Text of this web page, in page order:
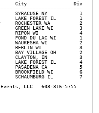
City                Div Div
=================== ===
SYRACUSE NY           1 M-
LAKE FOREST IL        1 X-
ROCHESTER WA          2 M-
GREEN LAKE WI         3 M-
RIPON WI              4 M-
FOND DU LAC WI        1 F-
WAUKESHA WI           2 F-
BERLIN WI             3 F-
BAY VILLAGE OH        2 X-
CLAYTON, IN           3 X-
LAKE FOREST IL        4 X-
PASADENA CA           5 X-
BROOKFIELD WI         6 X-
SCHAUMBURG
LLC   608-316-5755